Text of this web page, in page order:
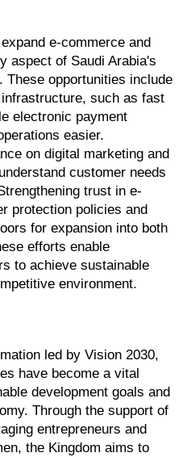
e-commerce and
aspect of Saudi Arabia's
opportunities include
such as fast
electronic payment
easier.
on digital marketing and
customer needs
trust in e-
protection policies and
for expansion into both
efforts enable
to achieve sustainable
environment.
led by Vision 2030,
have become a vital
development goals and
Through the support of
entrepreneurs and
the Kingdom aims to